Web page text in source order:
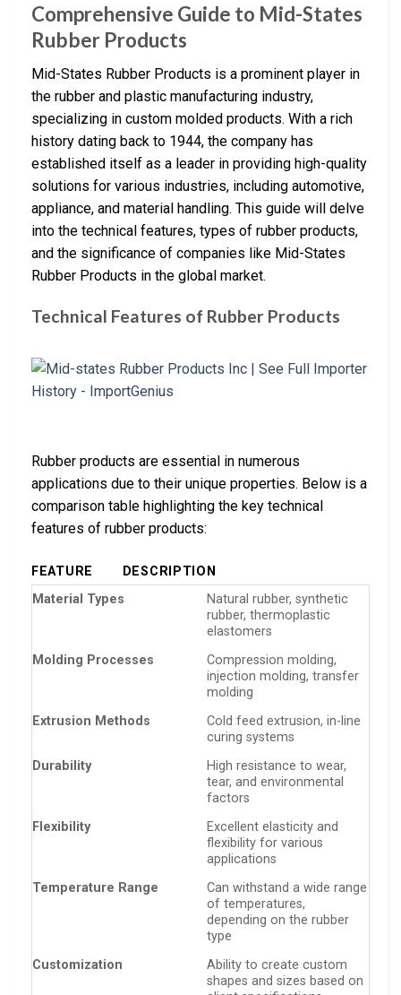
Comprehensive Guide to Mid-States
Rubber Products
Mid-States Rubber Products is a prominent player in
the rubber and plastic manufacturing industry,
specializing in custom molded products. With a rich
history dating back to 1944, the company has
established itself as a leader in providing high-quality
solutions for various industries, including automotive,
appliance, and material handling. This guide will delve
into the technical features, types of rubber products,
and the significance of companies like Mid-States
Rubber Products in the global market.
Technical Features of Rubber Products
Rubber products are essential in numerous
applications due to their unique properties. Below is a
comparison table highlighting the key technical
features of rubber products:
FEATURE
DESCRIPTION
Material Types
Natural rubber, synthetic
rubber, thermoplastic
elastomers
Molding Processes
Compression molding,
injection molding, transfer
molding
Extrusion Methods
Cold feed extrusion, in-line
curing systems
Durability
High resistance to wear,
tear, and environmental
factors
Flexibility
Excellent elasticity and
flexibility for various
applications
Temperature Range
Can withstand a wide range
of temperatures,
depending on the rubber
type
Customization
Ability to create custom
shapes and sizes based on